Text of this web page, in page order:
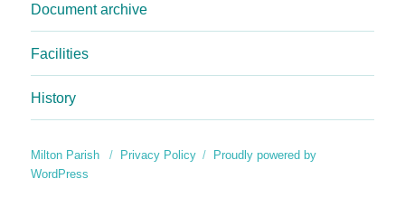
Document archive
Facilities
History
Milton Parish Privacy Policy
Proudly powered by
WordPress